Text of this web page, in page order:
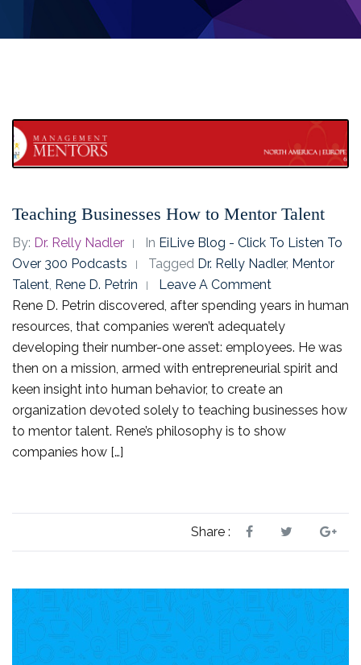
Teaching Businesses How to Mentor Talent
By: Dr. Relly Nadler In EiLive Blog - Click To Listen To
Over 300 Podcasts
Tagged Dr. Relly Nadler, Mentor
Talent, Rene D. Petrin
Leave A Comment
Rene D. Petrin discovered, after spending years in human
resources, that companies weren’t adequately
developing their number-one asset: employees. He was
then on a mission, armed with entrepreneurial spirit and
keen insight into human behavior, to create an
organization devoted solely to teaching businesses how
to mentor talent. Rene’s philosophy is to show
companies how […]
Share :